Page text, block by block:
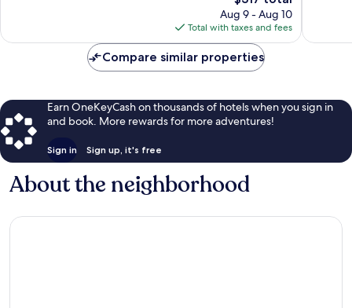
price
is
$317
Aug 9 - Aug 10
Total with taxes and fees
Town
Compare similar properties
Earn OneKeyCash on thousands of hotels when you sign in
and book. More rewards for more adventures!
Sign in Sign up, it's free
About the neighborhood